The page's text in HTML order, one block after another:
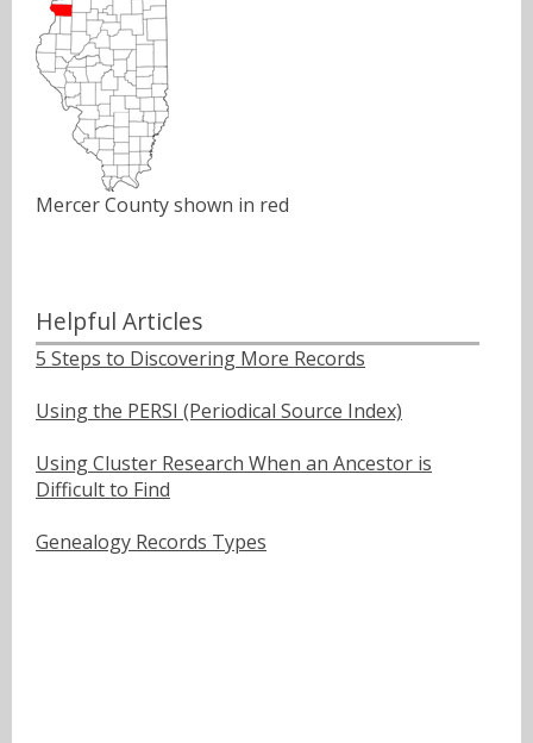
Mercer County shown in red
Helpful Articles
5 Steps to Discovering More Records
Using the PERSI (Periodical Source Index)
Using Cluster Research When an Ancestor is
Difficult to Find
Genealogy Records Types